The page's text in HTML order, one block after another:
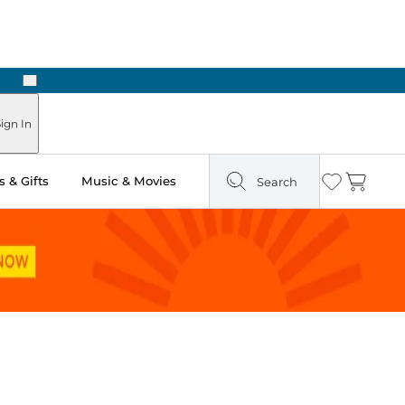
Next
In
& Gifts Music & Movies Search Wishlist
Cart